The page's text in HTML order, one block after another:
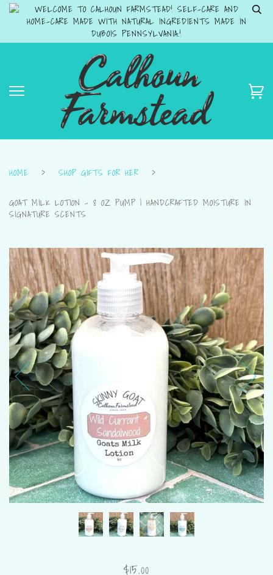
WELCOME TO CALHOUN FARMSTEAD! SELF-CARE AND
HOME-CARE MADE WITH NATURAL INGREDIENTS MADE IN
DUBOIS PENNSYLVANIA.!
HOME › SHOP GIFTS FOR HER ›
GOAT MILK LOTION – 8 OZ PUMP | HANDCRAFTED MOISTURE IN
SIGNATURE SCENTS
$15.00